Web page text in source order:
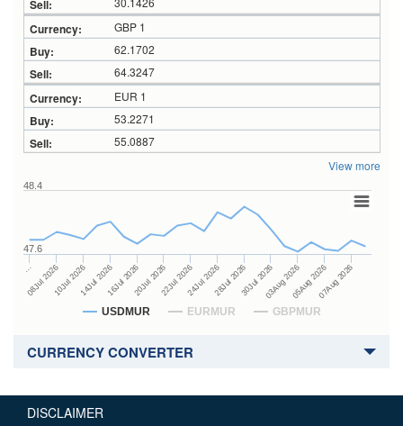
GBP 1
62.1702
64.3247
EUR 1
53.2271
55.0887
View more
USDMUR EURMUR GBPMUR
…
08Jul 202610Jul 202614Jul 202616Jul 202620Jul 202622Jul 202624Jul 202628Jul 202630Jul 202603Aug 202605Aug 202607Aug 2026
47.6
48.4
CURRENCY CONVERTER
DISCLAIMER